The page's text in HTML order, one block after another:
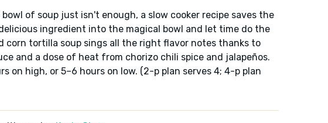
of soup just isn't enough, a slow cooker recipe saves the
ingredient into the magical bowl and let time do the
corn tortilla soup sings all the right flavor notes thanks to
and a dose of heat from chorizo chili spice and jalapeños.
on high, or 5–6 hours on low. (2-p plan serves 4; 4-p plan